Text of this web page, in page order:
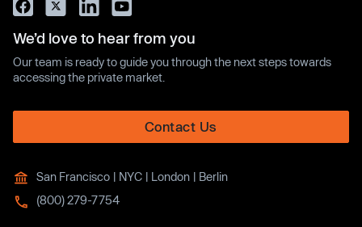
We’d love to hear from you
Our team is ready to guide you through the next steps towards
accessing the private market.
Contact Us
San Francisco | NYC | London | Berlin
(800) 279-7754